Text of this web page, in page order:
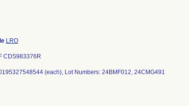
LRO
CDS983376R
(each), Lot Numbers: 24BMF012, 24CMG491